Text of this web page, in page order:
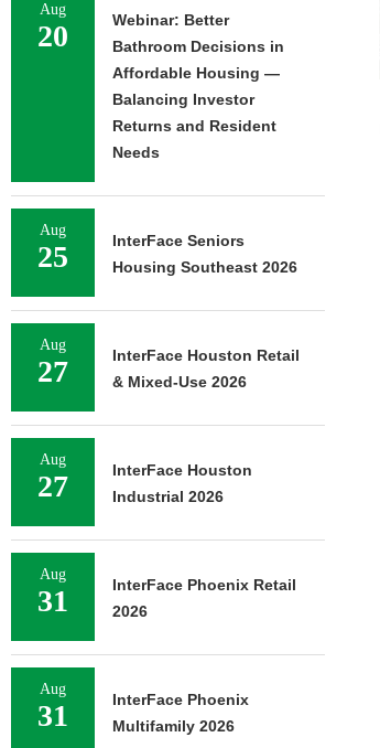
Aug
20
Webinar: Better
Bathroom Decisions in
Affordable Housing —
Balancing Investor
Returns and Resident
Needs
Aug
25
InterFace Seniors
Housing Southeast 2026
Aug
27
InterFace Houston Retail
& Mixed-Use 2026
Aug
27
InterFace Houston
Industrial 2026
Aug
31
InterFace Phoenix Retail
2026
Aug
31
InterFace Phoenix
Multifamily 2026